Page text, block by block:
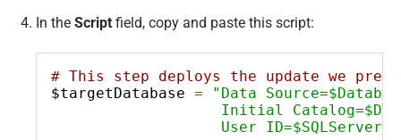
In the Script field, copy and paste this script:
# This step deploys the update we
$targetDatabase =
"Data
Initial
User